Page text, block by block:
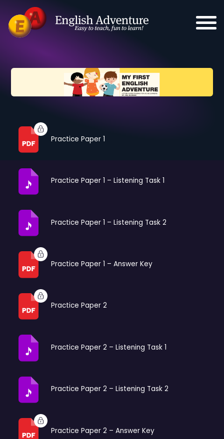
Practice Paper 1
Practice Paper 1 – Listening Task 1
Practice Paper 1 – Listening Task 2
Practice Paper 1 – Answer Key
Practice Paper 2
Practice Paper 2 – Listening Task 1
Practice Paper 2 – Listening Task 2
Practice Paper 2 – Answer Key